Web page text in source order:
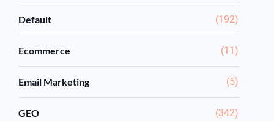
Default (192)
Ecommerce (11)
Email Marketing (5)
GEO (342)